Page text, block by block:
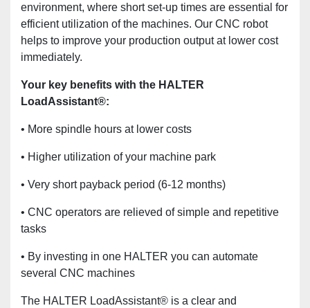
environment, where short set-up times are essential for
efficient utilization of the machines. Our CNC robot
helps to improve your production output at lower cost
immediately.
Your key benefits with the HALTER
LoadAssistant®:
• More spindle hours at lower costs
• Higher utilization of your machine park
• Very short payback period (6-12 months)
• CNC operators are relieved of simple and repetitive
tasks
• By investing in one HALTER you can automate
several CNC machines
The HALTER LoadAssistant® is a clear and